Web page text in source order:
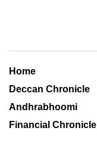
Home
Deccan Chronicle
Andhrabhoomi
Financial Chronicle